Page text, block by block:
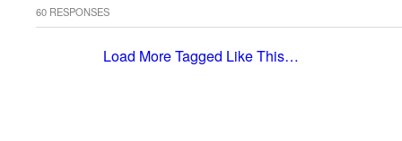
60 RESPONSES
Load More Tagged Like This…